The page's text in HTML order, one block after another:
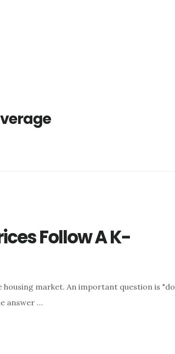
Follow A K-
housing market. An important question is "do
answer …